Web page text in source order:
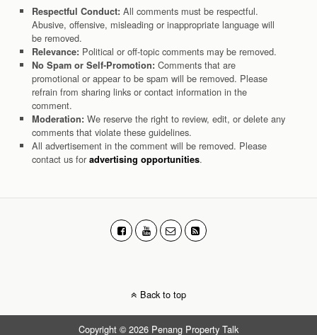
Respectful Conduct: All comments must be respectful.
Abusive, offensive, misleading or inappropriate language will
be removed.
Relevance: Political or off-topic comments may be removed.
No Spam or Self-Promotion: Comments that are
promotional or appear to be spam will be removed. Please
refrain from sharing links or contact information in the
comment.
Moderation: We reserve the right to review, edit, or delete any
comments that violate these guidelines.
All advertisement in the comment will be removed. Please
contact us for advertising opportunities.
Back to top
Copyright © 2026 Penang Property Talk